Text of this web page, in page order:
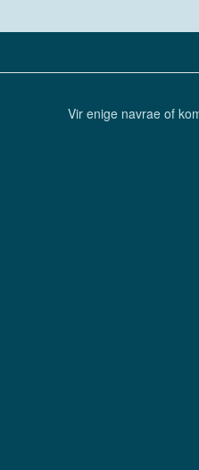
Vir enige navrae of